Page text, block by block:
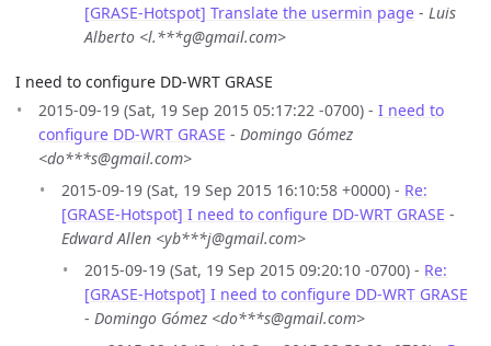
[GRASE-Hotspot] Translate the usermin page - Luis
Alberto <l.***g@gmail.com>
I need to configure DD-WRT GRASE
2015-09-19 (Sat, 19 Sep 2015 05:17:22 -0700) - I need to
configure DD-WRT GRASE - Domingo Gómez
<do***s@gmail.com>
2015-09-19 (Sat, 19 Sep 2015 16:10:58 +0000) - Re:
[GRASE-Hotspot] I need to configure DD-WRT GRASE -
Edward Allen <yb***j@gmail.com>
2015-09-19 (Sat, 19 Sep 2015 09:20:10 -0700) - Re:
[GRASE-Hotspot] I need to configure DD-WRT GRASE
- Domingo Gómez <do***s@gmail.com>